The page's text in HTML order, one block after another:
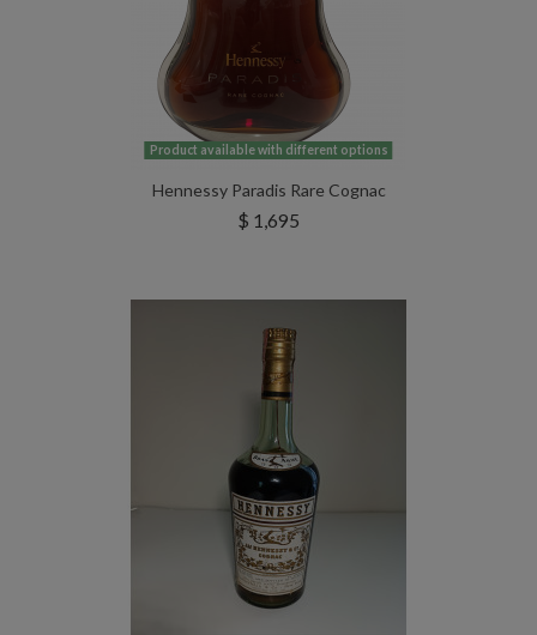
Product available with different options
Hennessy Paradis Rare Cognac
$ 1,695